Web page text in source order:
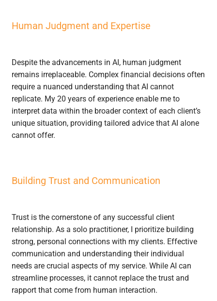
Human Judgment and Expertise
Despite the advancements in AI, human judgment
remains irreplaceable. Complex financial decisions often
require a nuanced understanding that AI cannot
replicate. My 20 years of experience enable me to
interpret data within the broader context of each client’s
unique situation, providing tailored advice that AI alone
cannot offer.
Building Trust and Communication
Trust is the cornerstone of any successful client
relationship. As a solo practitioner, I prioritize building
strong, personal connections with my clients. Effective
communication and understanding their individual
needs are crucial aspects of my service. While AI can
streamline processes, it cannot replace the trust and
rapport that come from human interaction.